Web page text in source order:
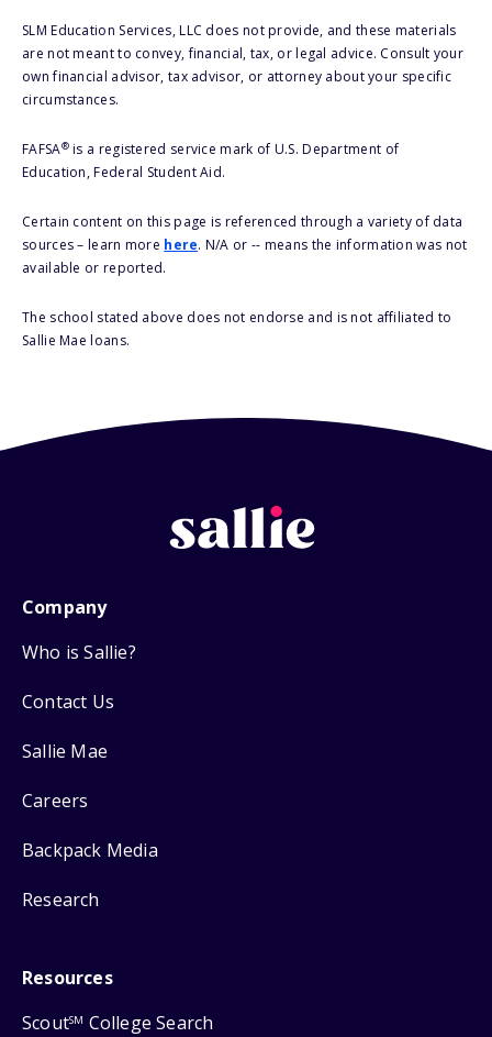
SLM Education Services, LLC does not provide, and these materials
are not meant to convey, financial, tax, or legal advice. Consult your
own financial advisor, tax advisor, or attorney about your specific
circumstances.
FAFSA®is a registered service mark of U.S. Department of
Education, Federal Student Aid.
Certain content on this page is referenced through a variety of data
sources – learn more here. N/A or -- means the information was not
available or reported.
The school stated above does not endorse and is not affiliated to
Sallie Mae loans.
Company
Who is Sallie?
Contact Us
Sallie Mae
Careers
Backpack Media
Research
Resources
ScoutSM College Search